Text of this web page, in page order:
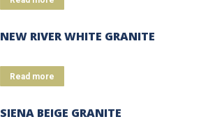
NEW RIVER WHITE GRANITE
Read more
SIENA BEIGE GRANITE